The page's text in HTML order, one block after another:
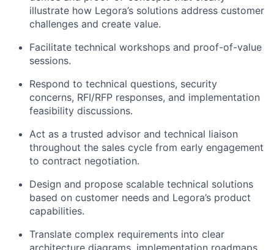
illustrate how Legora’s solutions address customer
challenges and create value.
Facilitate technical workshops and proof-of-value
sessions.
Respond to technical questions, security
concerns, RFI/RFP responses, and implementation
feasibility discussions.
Act as a trusted advisor and technical liaison
throughout the sales cycle from early engagement
to contract negotiation.
Design and propose scalable technical solutions
based on customer needs and Legora’s product
capabilities.
Translate complex requirements into clear
architecture diagrams, implementation roadmaps,